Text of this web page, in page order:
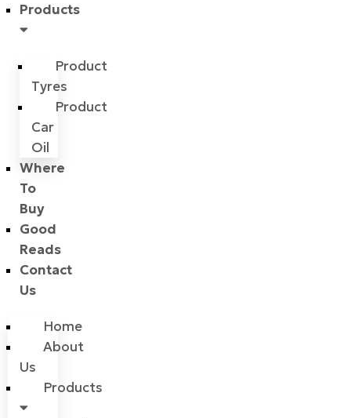
Products
Product
Tyres
Product
Car
Oil
Where
To
Buy
Good
Reads
Contact
Us
Home
About
Us
Products